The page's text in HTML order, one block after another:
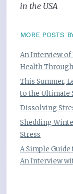
in the USA
MORE POSTS
An Interview of
Health
This Summer,
to the Ultimate
Dissolving
Shedding
Stress
A Simple
An Interview